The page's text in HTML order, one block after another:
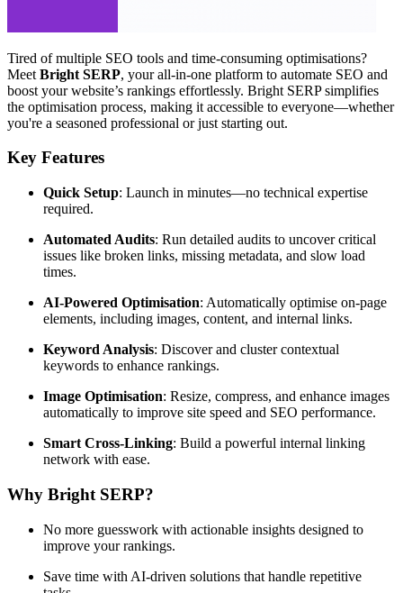
Tired of multiple SEO tools and time-consuming optimisations?
Meet Bright SERP, your all-in-one platform to automate SEO and
boost your website’s rankings effortlessly. Bright SERP simplifies
the optimisation process, making it accessible to everyone—whether
you're a seasoned professional or just starting out.
Key Features
Quick Setup: Launch in minutes—no technical expertise
required.
Automated Audits: Run detailed audits to uncover critical
issues like broken links, missing metadata, and slow load
times.
AI-Powered Optimisation: Automatically optimise on-page
elements, including images, content, and internal links.
Keyword Analysis: Discover and cluster contextual
keywords to enhance rankings.
Image Optimisation: Resize, compress, and enhance images
automatically to improve site speed and SEO performance.
Smart Cross-Linking: Build a powerful internal linking
network with ease.
Why Bright SERP?
No more guesswork with actionable insights designed to
improve your rankings.
Save time with AI-driven solutions that handle repetitive